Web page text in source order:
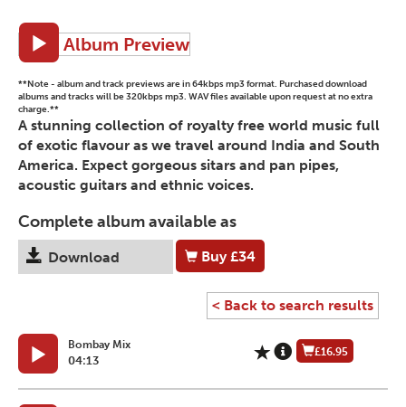
Album Preview
**Note - album and track previews are in 64kbps mp3 format. Purchased download
albums and tracks will be 320kbps mp3. WAV files available upon request at no extra
charge.**
A stunning collection of royalty free world music full
of exotic flavour as we travel around India and South
America. Expect gorgeous sitars and pan pipes,
acoustic guitars and ethnic voices.
Complete album available as
Download Buy£34
< Back to search results
Bombay Mix
04:13
£16.95